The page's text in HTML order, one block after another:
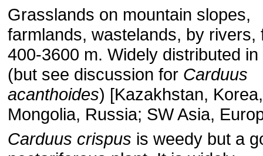
Grasslands on mountain slopes,
farmlands, wastelands, by rivers,
400-3600 m. Widely distributed in
(but see discussion for Carduus
acanthoides) [Kazakhstan, Korea,
Mongolia, Russia; SW Asia,
Carduus crispus is weedy but a